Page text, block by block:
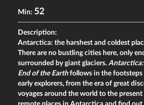
Min: 52
Description:
Antarctica: the harshest and coldest
There are no bustling cities here, only
surrounded by giant glaciers. Antarctica:
End of the Earthfollows in the footsteps
early explorers, from the era of great
voyages around the world to the